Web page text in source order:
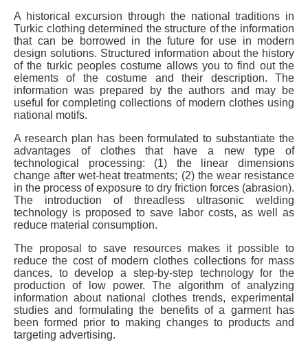
A historical excursion through the national traditions in
Turkic clothing determined the structure of the information
that can be borrowed in the future for use in modern
design solutions. Structured information about the history
of the turkic peoples costume allows you to find out the
elements of the costume and their description. The
information was prepared by the authors and may be
useful for completing collections of modern clothes using
national motifs.
A research plan has been formulated to substantiate the
advantages of clothes that have a new type of
technological processing: (1) the linear dimensions
change after wet-heat treatments; (2) the wear resistance
in the process of exposure to dry friction forces (abrasion).
The introduction of threadless ultrasonic welding
technology is proposed to save labor costs, as well as
reduce material consumption.
The proposal to save resources makes it possible to
reduce the cost of modern clothes collections for mass
dances, to develop a step-by-step technology for the
production of low power. The algorithm of analyzing
information about national clothes trends, experimental
studies and formulating the benefits of a garment has
been formed prior to making changes to products and
targeting advertising.